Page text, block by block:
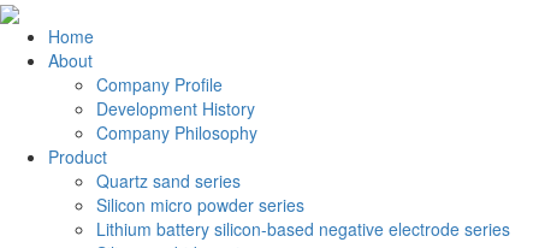
Home
About
Company Profile
Development History
Company Philosophy
Product
Quartz sand series
Silicon micro powder series
Lithium battery silicon-based negative electrode series